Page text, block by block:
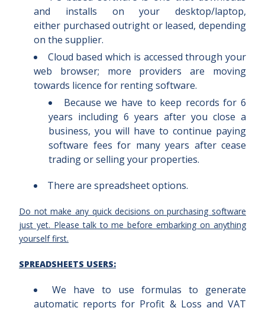
and installs on your desktop/laptop,
either purchased outright or leased, depending
on the supplier.
Cloud based which is accessed through your
web browser; more providers are moving
towards licence for renting software.
Because we have to keep records for 6
years including 6 years after you close a
business, you will have to continue paying
software fees for many years after cease
trading or selling your properties.
There are spreadsheet options.
Do not make any quick decisions on purchasing software
just yet. Please talk to me before embarking on anything
yourself first.
SPREADSHEETS USERS:
We have to use formulas to generate
automatic reports for Profit & Loss and VAT